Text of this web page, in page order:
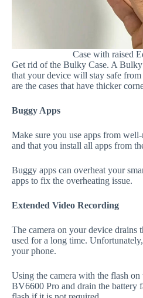
Case with raised
Get rid of the Bulky Case. A Bulky
that your device will stay safe from
are the cases that have thicker
Buggy Apps
Make sure you use apps from
and that you install all apps from
Buggy apps can overheat your
apps to fix the overheating issue.
Extended Video Recording
The camera on your device drains
used for a long time.
your phone.
Using the camera with the flash
BV6600 Pro and drain the battery